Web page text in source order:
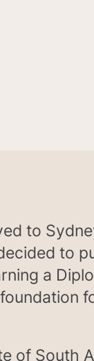
to
to
a
of South